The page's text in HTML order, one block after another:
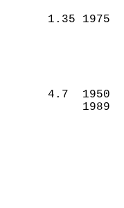
1.35
4.7